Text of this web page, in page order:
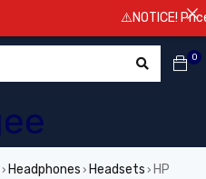
0
› Headphones › Headsets › HP
⚠️NOTICE!